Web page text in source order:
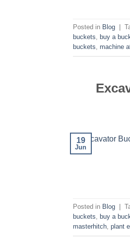
Posted in Blog
buckets, buy a
buckets, machine
19
Jun
Posted in Blog
buckets, buy a
masterhitch, plant